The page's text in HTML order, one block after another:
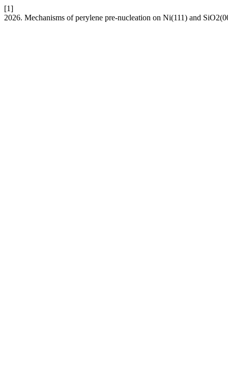
[1]
2026. Mechanisms of perylene pre-nucleation on Ni(111) and